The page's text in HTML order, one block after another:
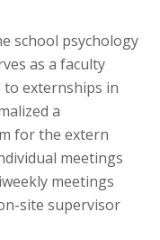
school psychology
as a faculty
externships in
a
for the extern
meetings
meetings
site supervisor